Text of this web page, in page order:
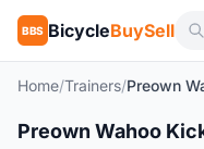
BBS BicycleBuySell
Home/Trainers/
New
Preown Wahoo